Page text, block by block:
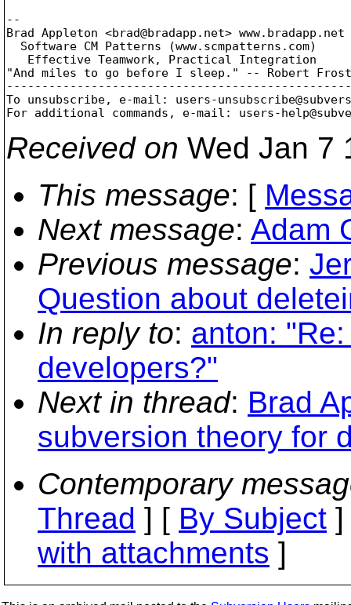
--
Brad Appleton <brad@bradapp. net> www.bradapp.net
  Software CM Patterns (www.scmpatterns.com)
   Effective Teamwork, Practical Integration
"And miles to go before I sleep." -- Robert Frost
To unsubscribe, e-mail: users-
For additional commands, e-mail: users-
Received on Wed Jan 7
This message: [
Next message: Adam
Previous message:
Question about
In reply to: anton:
developers?"
Next in thread: Brad
subversion theory for
Contemporary
Thread ] [ By Subject
with attachments ]